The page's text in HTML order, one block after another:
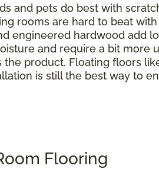
and pets do best with
rooms are hard to beat with
engineered hardwood add
and require a bit more
the product. Floating floors
is still the best way to
Flooring